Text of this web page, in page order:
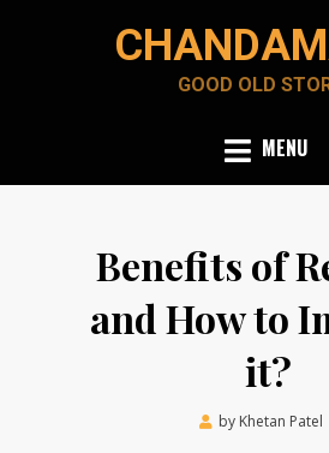
GOOD OLD
MENU
Benefits of
and How to
it?
by Khetan Patel